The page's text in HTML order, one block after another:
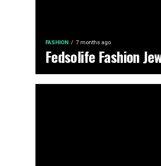
FASHION 7 months ago
Fedsolife Fashion